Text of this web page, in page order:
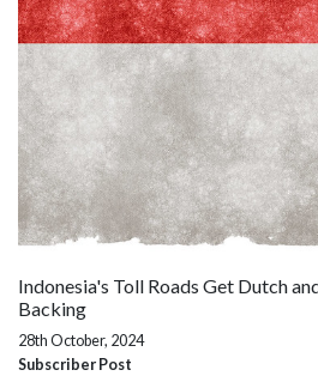
Indonesia's Toll Roads Get Dutch
Backing
28th October, 2024
Subscriber Post